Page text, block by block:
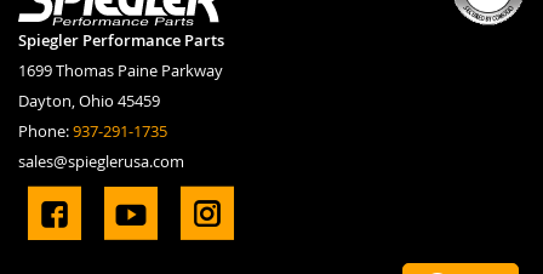
Spiegler Performance Parts
1699 Thomas Paine Parkway
Dayton, Ohio 45459
Phone:937-291-1735
sales@spieglerusa.com